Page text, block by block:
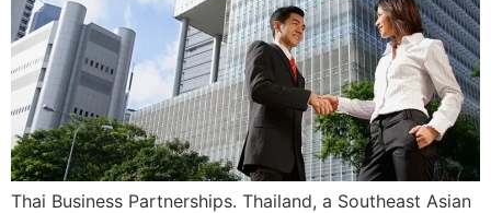
Thai Business Partnerships. Thailand, a Southeast Asian